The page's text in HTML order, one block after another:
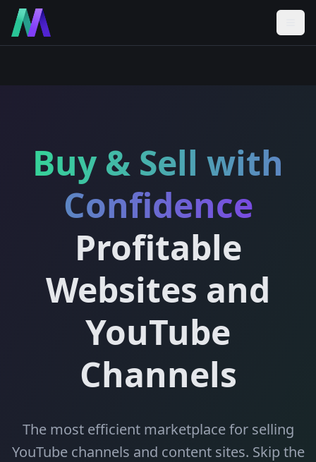
Buy & Sell with
Confidence
Profitable
Websites and
YouTube
Channels
The most efficient marketplace for selling
YouTube channels and content sites. Skip the